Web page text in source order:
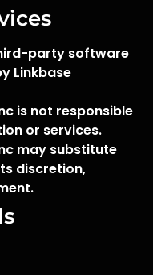
party software
Linkbase
is not responsible
or services.
may substitute
discretion,